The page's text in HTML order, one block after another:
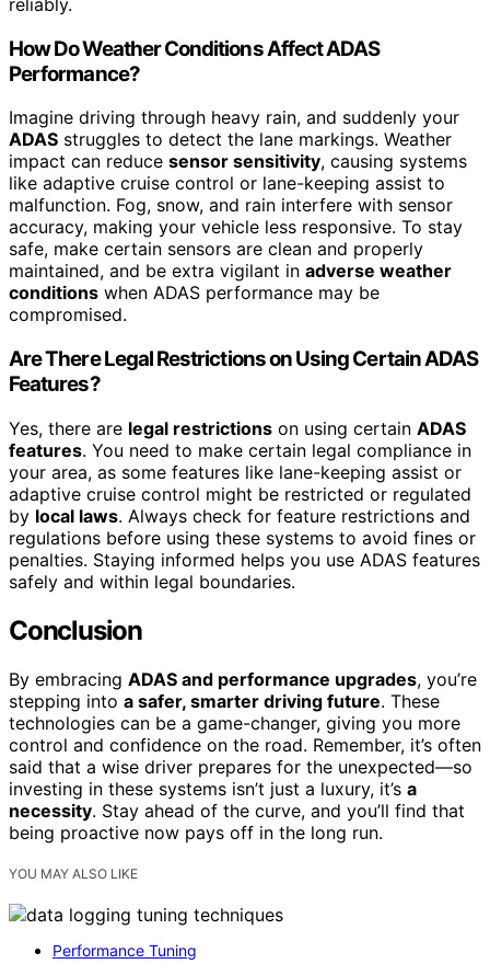
reliably.
How Do Weather Conditions Affect ADAS
Performance?
Imagine driving through heavy rain, and suddenly your
ADAS struggles to detect the lane markings. Weather
impact can reduce sensor sensitivity, causing systems
like adaptive cruise control or lane-keeping assist to
malfunction. Fog, snow, and rain interfere with sensor
accuracy, making your vehicle less responsive. To stay
safe, make certain sensors are clean and properly
maintained, and be extra vigilant in adverse weather
conditions when ADAS performance may be
compromised.
Are There Legal Restrictions on Using Certain ADAS
Features?
Yes, there are legal restrictions on using certain ADAS
features. You need to make certain legal compliance in
your area, as some features like lane-keeping assist or
adaptive cruise control might be restricted or regulated
by local laws. Always check for feature restrictions and
regulations before using these systems to avoid fines or
penalties. Staying informed helps you use ADAS features
safely and within legal boundaries.
Conclusion
By embracing ADAS and performance upgrades, you’re
stepping into a safer, smarter driving future. These
technologies can be a game-changer, giving you more
control and confidence on the road. Remember, it’s often
said that a wise driver prepares for the unexpected—so
investing in these systems isn’t just a luxury, it’s a
necessity. Stay ahead of the curve, and you’ll find that
being proactive now pays off in the long run.
YOU MAY ALSO LIKE
Performance Tuning